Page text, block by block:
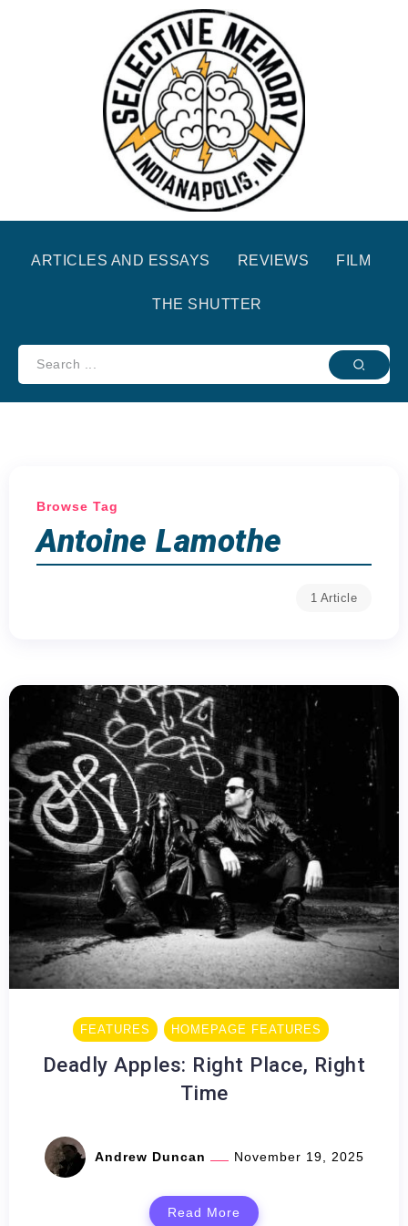
ARTICLES AND ESSAYS REVIEWS FILM
THE SHUTTER
Browse Tag
Antoine Lamothe
1 Article
FEATURES HOMEPAGE FEATURES
Deadly Apples: Right Place, Right
Time
Andrew Duncan November 19, 2025
Read More